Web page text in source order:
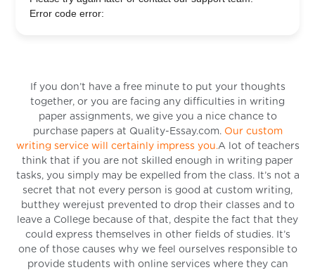
Error code error:
If you don’t have a free minute to put your thoughts
together, or you are facing any difficulties in writing
paper assignments, we give you a nice chance to
purchase papers at Quality-Essay.com. Our custom
writing service will certainly impress you.A lot of teachers
think that if you are not skilled enough in writing paper
tasks, you simply may be expelled from the class. It’s not a
secret that not every person is good at custom writing,
butthey werejust prevented to drop their classes and to
leave a College because of that, despite the fact that they
could express themselves in other fields of studies. It’s
one of those causes why we feel ourselves responsible to
provide students with online services where they can